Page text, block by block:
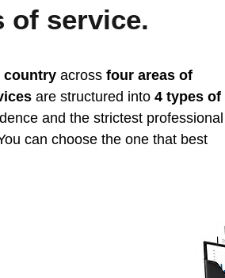
of service.
country across four areas of
are structured into 4 types of
and the strictest professional
can choose the one that best